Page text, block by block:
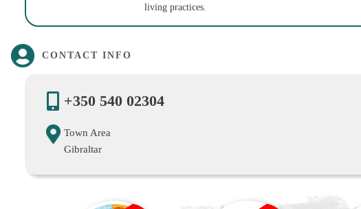
living practices.
CONTACT INFO
+350 540 02304
Town Area
Gibraltar